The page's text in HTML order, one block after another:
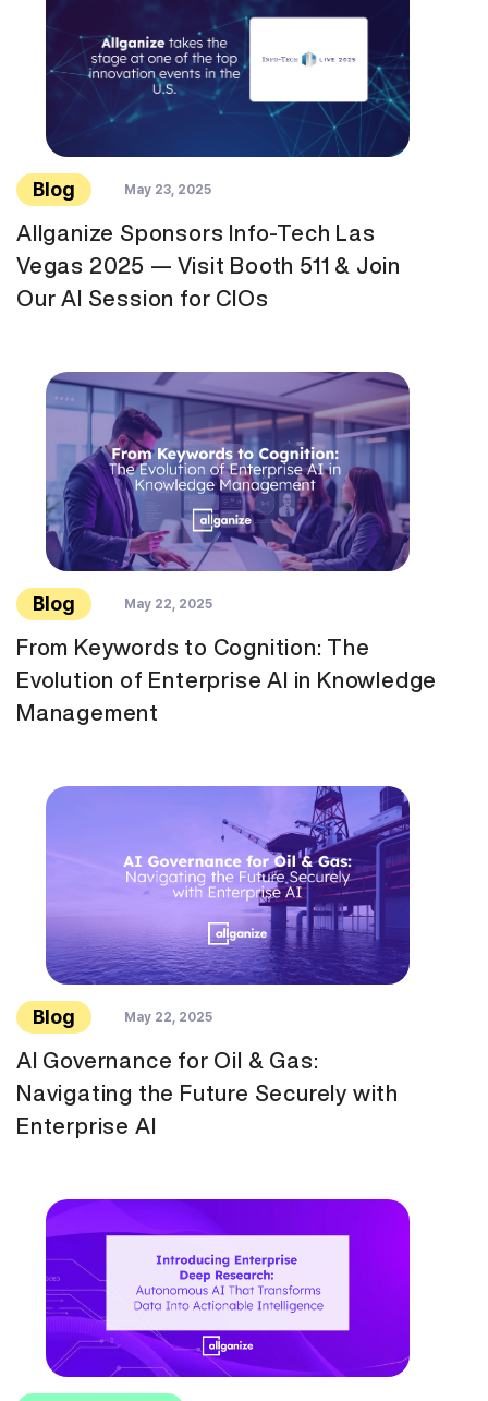
Blog May 23, 2025
Allganize Sponsors Info-Tech Las
Vegas 2025 — Visit Booth 511 & Join
Our AI Session for CIOs
Blog May 22, 2025
From Keywords to Cognition: The
Evolution of Enterprise AI in Knowledge
Management
Blog May 22, 2025
AI Governance for Oil & Gas:
Navigating the Future Securely with
Enterprise AI